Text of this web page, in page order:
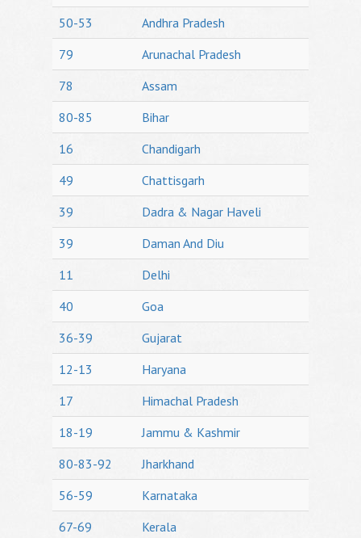
50-53
Andhra Pradesh
79
Arunachal Pradesh
78
Assam
80-85
Bihar
16
Chandigarh
49
Chattisgarh
39
Dadra & Nagar Haveli
39
Daman And Diu
11
Delhi
40
Goa
36-39
Gujarat
12-13
Haryana
17
Himachal Pradesh
18-19
Jammu & Kashmir
80-83-92
Jharkhand
56-59
Karnataka
67-69
Kerala